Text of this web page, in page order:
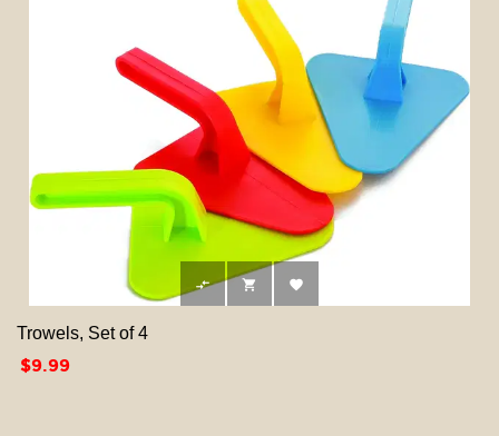
  
Trowels, Set of 4
Price
$9.99